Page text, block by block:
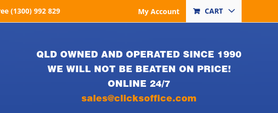
(1300) 992 829 My Account CART
QLD OWNED AND OPERATED SINCE 1990
WE WILL NOT BE BEATEN ON PRICE!
ONLINE 24/7
sales@clicksoffice.com